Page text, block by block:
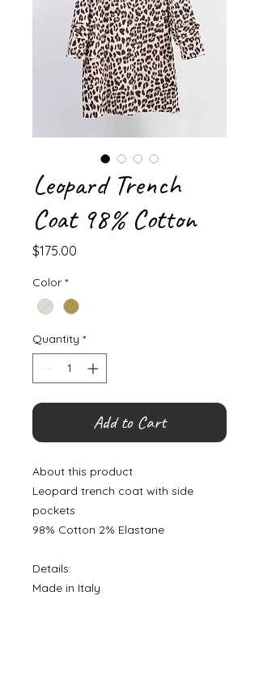
Leopard Trench
Coat 98% Cotton
$175.00
Color *
Quantity *
Add to Cart
About this product
Leopard trench coat with side
pockets
98% Cotton 2% Elastane
Details:
Made in Italy